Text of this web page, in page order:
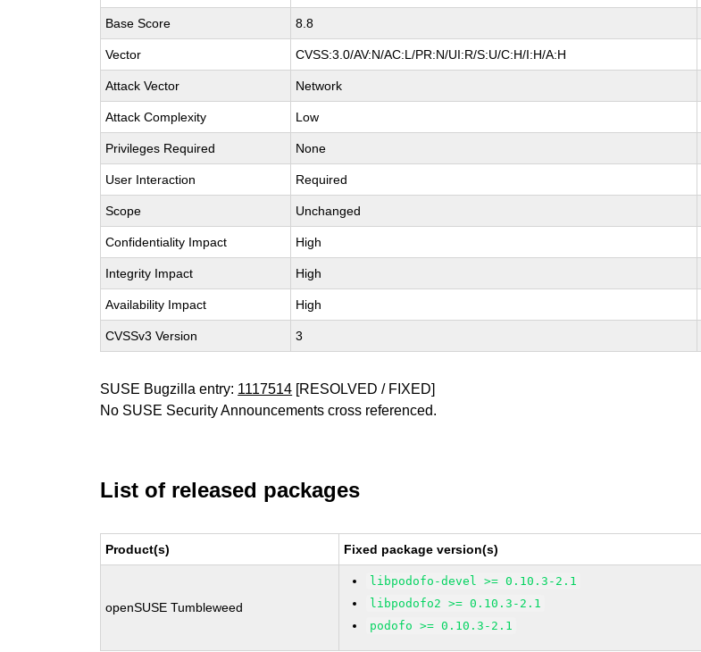
Base Score 8.8
Vector CVSS:3.0/AV:N/AC:L/PR:N/UI:R/S:U/C:H/I:H/A:H
Attack Vector Network
Attack Complexity Low
Privileges Required None
User Interaction Required
Scope Unchanged
Confidentiality Impact High
Integrity Impact High
Availability Impact High
CVSSv3 Version 3
SUSE Bugzilla entry: 1117514 [RESOLVED / FIXED]
No SUSE Security Announcements cross referenced.
List of released packages
Product(s) Fixed package version(s)
openSUSE Tumbleweed
libpodofo-devel >= 0.10.3-2.1
libpodofo2 >= 0.10.3-2.1
podofo >= 0.10.3-2.1